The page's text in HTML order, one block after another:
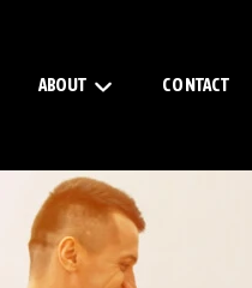
ABOUT CONTACT